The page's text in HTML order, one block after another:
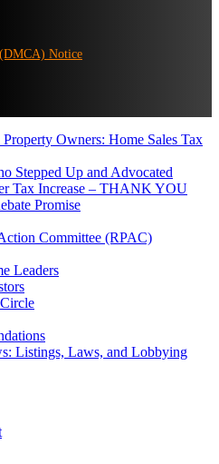
Notice
Owners: Home Sales Tax
Stepped Up and Advocated
Tax Increase – THANK YOU
Promise
Committee (RPAC)
Leaders
Listings, Laws, and Lobbying